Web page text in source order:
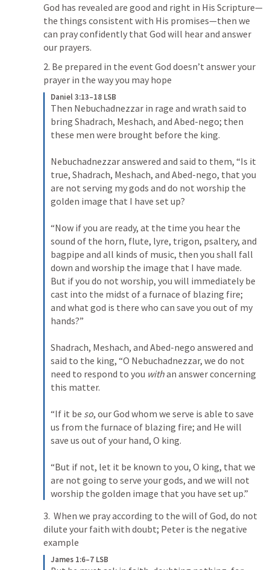
God has revealed are good and right in His Scripture—
the things consistent with His promises—then we
can pray confidently that God will hear and answer
our prayers.
2. Be prepared in the event God doesn’t answer your
prayer in the way you may hope
Daniel 3:13–18 LSB
Then Nebuchadnezzar in rage and wrath said to
bring Shadrach, Meshach, and Abed-nego; then
these men were brought before the king.
Nebuchadnezzar answered and said to them, “Is it
true, Shadrach, Meshach, and Abed-nego, that you
are not serving my gods and do not worship the
golden image that I have set up?
“Now if you are ready, at the time you hear the
sound of the horn, flute, lyre, trigon, psaltery, and
bagpipe and all kinds of music, then you shall fall
down and worship the image that I have made.
But if you do not worship, you will immediately be
cast into the midst of a furnace of blazing fire;
and what god is there who can save you out of my
hands?”
Shadrach, Meshach, and Abed-nego answered and
said to the king, “O Nebuchadnezzar, we do not
need to respond to you with an answer concerning
this matter.
“If it be so, our God whom we serve is able to save
us from the furnace of blazing fire; and He will
save us out of your hand, O king.
“But if not, let it be known to you, O king, that we
are not going to serve your gods, and we will not
worship the golden image that you have set up.”
3.  When we pray according to the will of God, do not
dilute your faith with doubt; Peter is the negative
example
James 1:6–7 LSB